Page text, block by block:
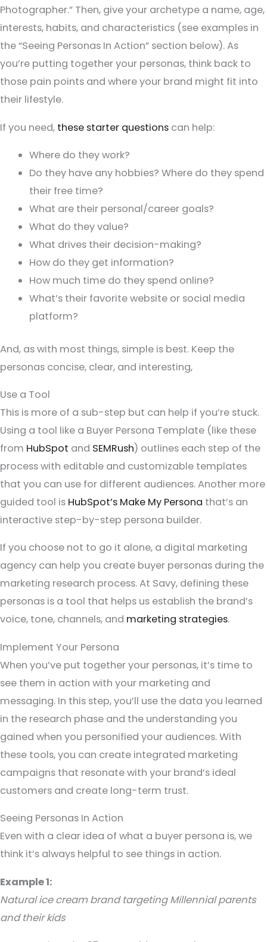
Photographer.” Then, give your archetype a name, age,
interests, habits, and characteristics (see examples in
the “Seeing Personas In Action” section below). As
you’re putting together your personas, think back to
those pain points and where your brand might fit into
their lifestyle.
If you need, these starter questions can help:
Where do they work?
Do they have any hobbies? Where do they spend
their free time?
What are their personal/career goals?
What do they value?
What drives their decision-making?
How do they get information?
How much time do they spend online?
What’s their favorite website or social media
platform?
And, as with most things, simple is best. Keep the
personas concise, clear, and interesting,
Use a Tool
This is more of a sub-step but can help if you’re stuck.
Using a tool like a Buyer Persona Template (like these
from HubSpot and SEMRush) outlines each step of the
process with editable and customizable templates
that you can use for different audiences. Another more
guided tool is HubSpot’s Make My Persona that’s an
interactive step-by-step persona builder.
If you choose not to go it alone, a digital marketing
agency can help you create buyer personas during the
marketing research process. At Savy, defining these
personas is a tool that helps us establish the brand’s
voice, tone, channels, and marketing strategies.
Implement Your Persona
When you’ve put together your personas, it’s time to
see them in action with your marketing and
messaging. In this step, you’ll use the data you learned
in the research phase and the understanding you
gained when you personified your audiences. With
these tools, you can create integrated marketing
campaigns that resonate with your brand’s ideal
customers and create long-term trust.
Seeing Personas In Action
Even with a clear idea of what a buyer persona is, we
think it’s always helpful to see things in action.
Example 1:
Natural ice cream brand targeting Millennial parents
and their kids